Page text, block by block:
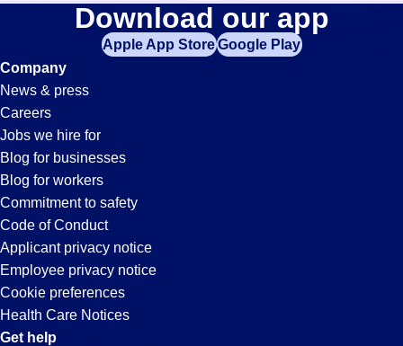
your
zip
code,
try
expanding
your
search
entering
your
city
and
state.
Merchandise-
Clerk
Jobs
in
Pueblo,
CO
Download our app
Apple App StoreGoogle Play
Company
News & press
Careers
Jobs we hire for
Blog for businesses
Blog for workers
Commitment to safety
Code of Conduct
Applicant privacy notice
Employee privacy notice
Cookie preferences
Health Care Notices
Get help